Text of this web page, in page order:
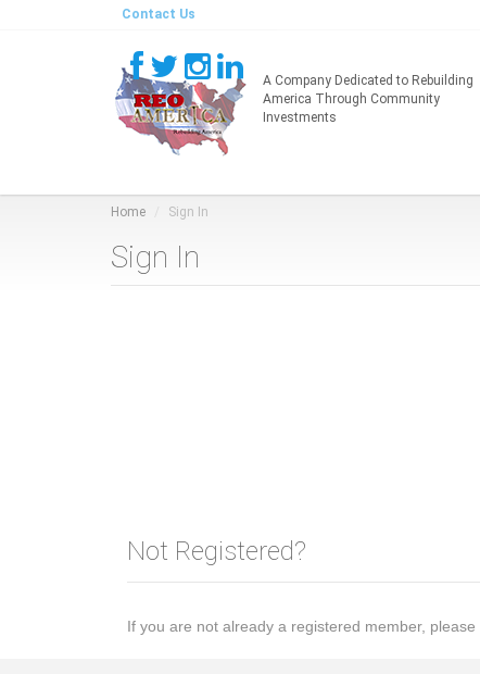
Contact Us
A Company Dedicated to Rebuilding
America Through Community
Investments
Home Sign In
Sign In
Not Registered?
If you are not already a registered member, please